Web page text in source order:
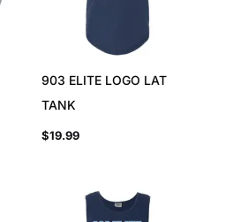
903 ELITE LOGO LAT
TANK
$19.99